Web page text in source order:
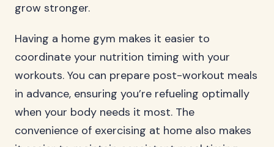
grow stronger.
Having a home gym makes it easier to
coordinate your nutrition timing with your
workouts. You can prepare post-workout meals
in advance, ensuring you’re refueling optimally
when your body needs it most. The
convenience of exercising at home also makes